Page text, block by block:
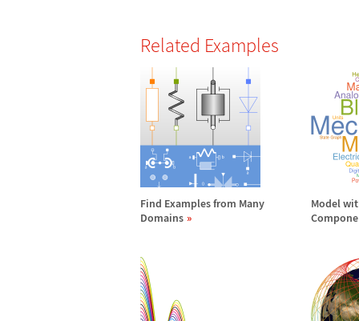
Related Examples
Find Examples from Many
Domains
Model